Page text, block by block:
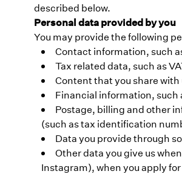
described below.
Personal data provided by you
You may provide the following
Contact information, such
Tax related data, such as
Content that you share
Financial information,
Postage, billing and other
(such as tax identification
Data you provide through
Other data you give us
Instagram), when you apply